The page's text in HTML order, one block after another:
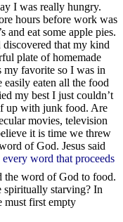
I was really hungry.
hours before work was
and eat some apple pies.
that my kind
plate of homemade
my favorite so I was in
eaten all the food
my best I just couldn’t
up with junk food. Are
movies, television
it is time we threw
of God. Jesus said
word that proceeds
the word of God to food.
starving? In
first empty